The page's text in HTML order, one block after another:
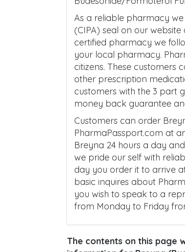
As a reliable pharmacy
(CIPA) seal on our
certified pharmacy we
your local pharmacy.
citizens. These
other prescription
customers with the 3 part
money back guarantee
Customers can order
PharmaPassport.com at
Breyna 24 hours a day
we pride our self with
day you order it to arrive
basic inquires about
you wish to speak to a
from Monday to Friday
The contents on this page